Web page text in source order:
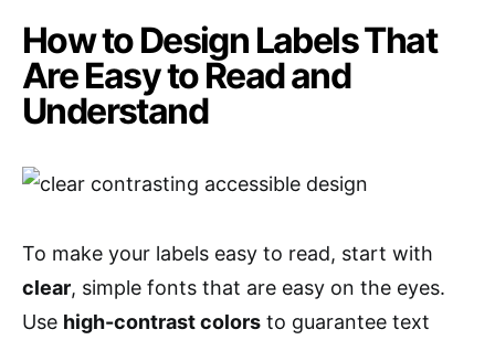
How to Design Labels That
Are Easy to Read and
Understand
To make your labels easy to read, start with
clear, simple fonts that are easy on the eyes.
Use high-contrast colors to guarantee text